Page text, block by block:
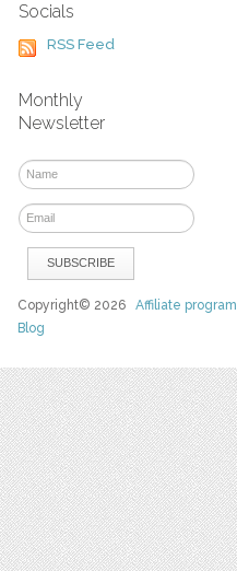
Socials
RSS Feed
Monthly
Newsletter
Copyright© 2026Affiliate program
Blog